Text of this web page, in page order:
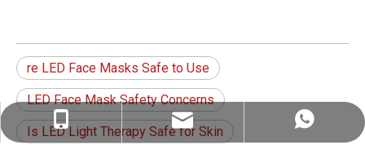
re LED Face Masks Safe to Use
LED Face Mask Safety Concerns
Is LED Light Therapy Safe for Skin
+86-151-1311-0489
ez@therapy-light.com
+86-151-1311-0489